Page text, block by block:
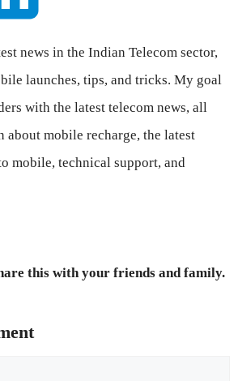
news in the Indian Telecom sector,
launches, tips, and tricks. My goal
with the latest telecom news, all
about mobile recharge, the latest
mobile, technical support, and
this with your friends and family.